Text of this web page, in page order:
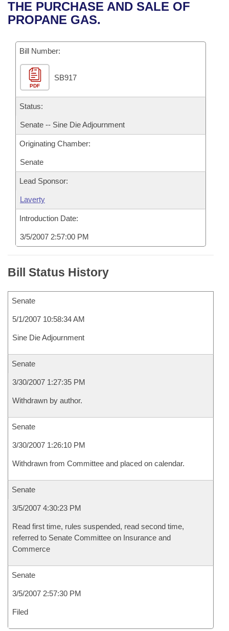
Bills in House Committees
Bills in Joint Committees
Meetings Of The Whole/Business Meetings
Recent Activities
Personalized Bill Tracking
Bills Returned from Committee
Bill Conflicts Report
Senate
House Budget
Senate Budget
House Roll Call
Uncodified Historic Legislation
Governor's Veto List
Search Center
THE PURCHASE AND SALE OF
PROPANE GAS.
Bill Number:
PDF
SB917
Status:
Senate -- Sine Die Adjournment
Originating Chamber:
Senate
Lead Sponsor:
Laverty
Introduction Date:
3/5/2007 2:57:00 PM
Bill Status History
Senate
5/1/2007 10:58:34 AM
Sine Die Adjournment
Senate
3/30/2007 1:27:35 PM
Withdrawn by author.
Senate
3/30/2007 1:26:10 PM
Withdrawn from Committee and placed on calendar.
Senate
3/5/2007 4:30:23 PM
Read first time, rules suspended, read second time,
referred to Senate Committee on Insurance and
Commerce
Senate
3/5/2007 2:57:30 PM
Filed